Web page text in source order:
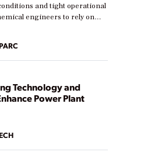
and tight operational
engineers to rely on
efficiency and reduce costs.
are at different stages in
journey. Some are just
are looking to optimize
webinar explores practical
Technology and
Power Plant